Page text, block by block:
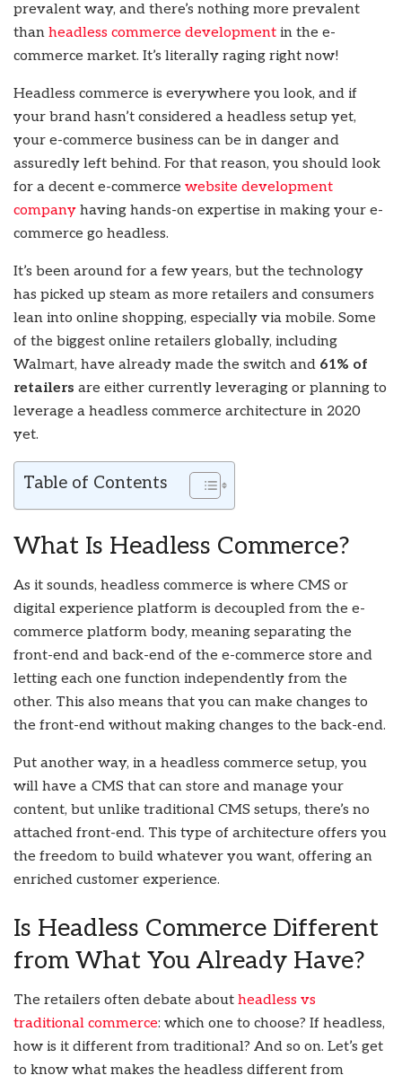
prevalent way, and there’s nothing more prevalent
than headless commerce development in the e-
commerce market. It’s literally raging right now!
Headless commerce is everywhere you look, and if
your brand hasn’t considered a headless setup yet,
your e-commerce business can be in danger and
assuredly left behind. For that reason, you should look
for a decent e-commerce website development
company having hands-on expertise in making your e-
commerce go headless.
It’s been around for a few years, but the technology
has picked up steam as more retailers and consumers
lean into online shopping, especially via mobile. Some
of the biggest online retailers globally, including
Walmart, have already made the switch and 61% of
retailers are either currently leveraging or planning to
leverage a headless commerce architecture in 2020
yet.
Table of Contents
What Is Headless Commerce?
As it sounds, headless commerce is where CMS or
digital experience platform is decoupled from the e-
commerce platform body, meaning separating the
front-end and back-end of the e-commerce store and
letting each one function independently from the
other. This also means that you can make changes to
the front-end without making changes to the back-end.
Put another way, in a headless commerce setup, you
will have a CMS that can store and manage your
content, but unlike traditional CMS setups, there’s no
attached front-end. This type of architecture offers you
the freedom to build whatever you want, offering an
enriched customer experience.
Is Headless Commerce Different
from What You Already Have?
The retailers often debate about headless vs
traditional commerce: which one to choose? If headless,
how is it different from traditional? And so on. Let’s get
to know what makes the headless different from